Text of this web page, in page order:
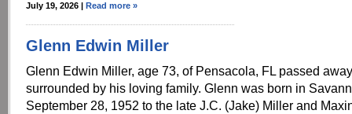
July 19, 2026 | Read more »
Glenn Edwin Miller
Glenn Edwin Miller, age 73, of Pensacola, FL passed
surrounded by his loving family. Glenn was born in
September 28, 1952 to the late J.C. (Jake) Miller and